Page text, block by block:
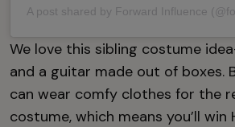
A post shared by Forward Influence
We love this sibling costume
and a guitar made out of boxes.
can wear comfy clothes for the
costume, which means you’ll win